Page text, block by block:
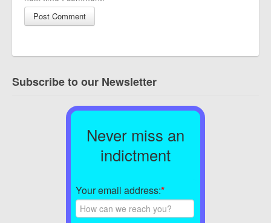
Subscribe to our Newsletter
Never miss an
indictment
Your email address:*